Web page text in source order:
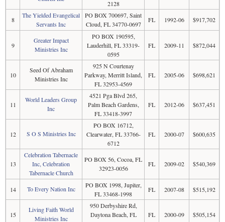
2128
8
The Yielded Evangelical
Servants Inc
PO BOX 700697, Saint
Cloud, FL 34770-0697
FL 1992-06 $917,702
9
Greater Impact
Ministries Inc
PO BOX 190595,
Lauderhill, FL 33319-
0595
FL 2009-11 $872,044
10
Seed Of Abraham
Ministries Inc
925 N Courtenay
Parkway, Merritt Island,
FL 32953-4569
FL 2005-06 $698,621
11
World Leaders Group
Inc
4521 Pga Blvd 265,
Palm Beach Gardens,
FL 33418-3997
FL 2012-06 $637,451
12 S O S Ministries Inc
PO BOX 16712,
Clearwater, FL 33766-
6712
FL 2000-07 $600,635
13
Celebration Tabernacle
Inc, Celebration
Tabernacle Church
PO BOX 56, Cocoa, FL
32923-0056
FL 2009-02 $540,369
14 To Every Nation Inc
PO BOX 1998, Jupiter,
FL 33468-1998
FL 2007-08 $515,192
15
Living Faith World
Ministries Inc
950 Derbyshire Rd,
Daytona Beach, FL
FL 2000-09 $505,154